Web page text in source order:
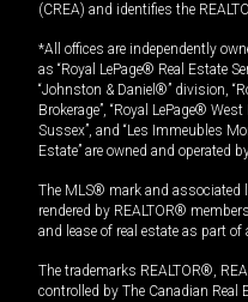
(CREA) and identifies the
*All offices are independently
as “Royal LePage® Real Estate
“Johnston & Daniel®” division,
Brokerage”, “Royal LePage®
Sussex”, and “Les Immeubles
Estate” are owned and operated
The MLS® mark and associated
rendered by REALTOR®
and lease of real estate as part
The trademarks REALTOR®,
controlled by The Canadian